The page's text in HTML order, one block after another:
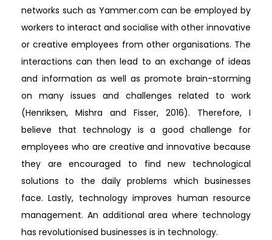
networks such as Yammer.com can be employed by
workers to interact and socialise with other innovative
or creative employees from other organisations. The
interactions can then lead to an exchange of ideas
and information as well as promote brain-storming
on many issues and challenges related to work
(Henriksen, Mishra and Fisser, 2016). Therefore, I
believe that technology is a good challenge for
employees who are creative and innovative because
they are encouraged to find new technological
solutions to the daily problems which businesses
face. Lastly, technology improves human resource
management. An additional area where technology
has revolutionised businesses is in technology.